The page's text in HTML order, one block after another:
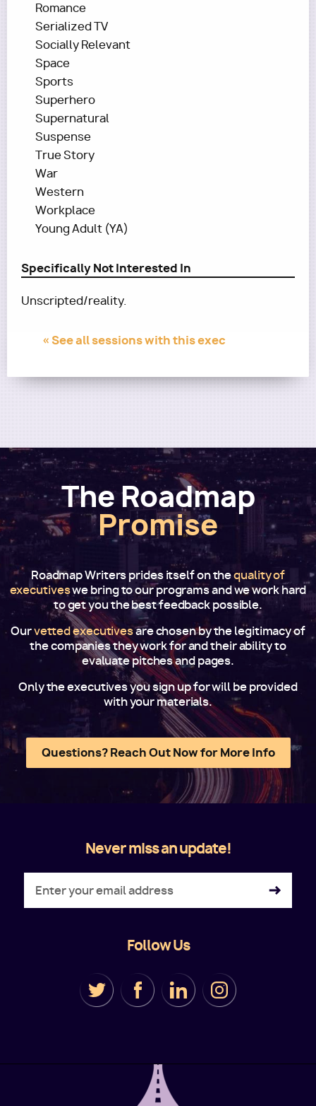
Romance
Serialized TV
Socially Relevant
Space
Sports
Superhero
Supernatural
Suspense
True Story
War
Western
Workplace
Young Adult (YA)
Specifically Not Interested In
Unscripted/reality.
« See all sessions with this exec
The Roadmap
Promise
Roadmap Writers prides itself on thequality of
executiveswe bring to our programs and we work hard
to get you the best feedback possible.
Ourvetted executivesare chosen by the legitimacy of
the companies they work for and their ability to
evaluate pitches and pages.
Only the executives you sign up for will be provided
with your materials.
Questions? Reach Out Now for More Info
Never miss an update!
Follow Us